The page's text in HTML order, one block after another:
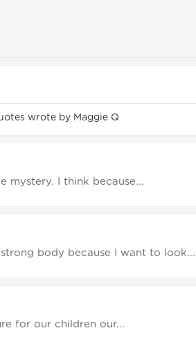
wrote by Maggie Q
mystery. I think because...
body because I want to look...
for our children our...